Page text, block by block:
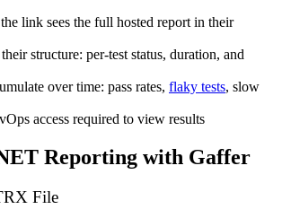
link sees the full hosted report in their
structure: per-test status, duration, and
over time: pass rates, flaky tests, slow
access required to view results
Reporting with Gaffer
File